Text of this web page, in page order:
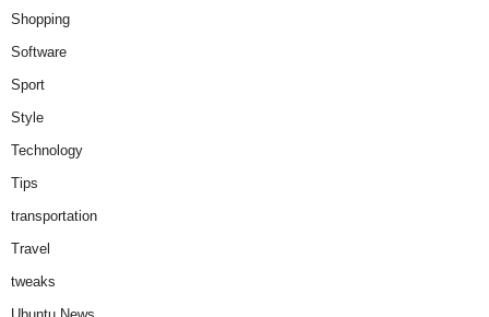
Shopping
Software
Sport
Style
Technology
Tips
transportation
Travel
tweaks